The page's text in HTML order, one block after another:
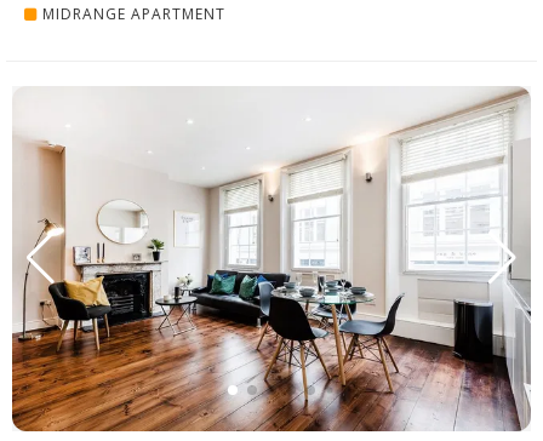
MIDRANGE APARTMENT